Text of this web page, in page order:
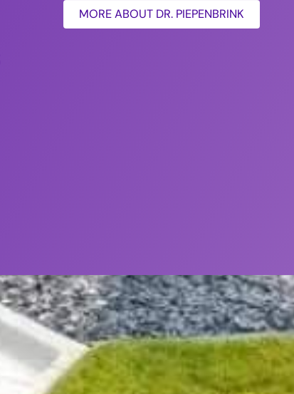
MORE ABOUT DR. PIEPENBRINK